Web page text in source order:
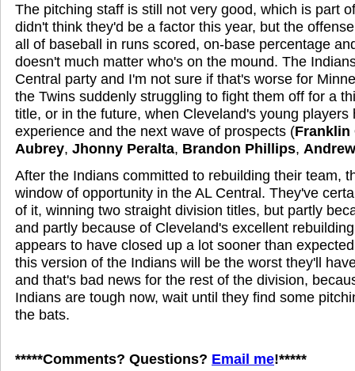
The pitching staff is still not very good, which is part
didn't think they'd be a factor this year, but the
all of baseball in runs scored, on-base percentage
doesn't much matter who's on the mound. The
Central party and I'm not sure if that's worse for
the Twins suddenly struggling to fight them off for a
title, or in the future, when Cleveland's young players
experience and the next wave of prospects (Franklin
Aubrey, Jhonny Peralta, Brandon Phillips,
After the Indians committed to rebuilding their team,
window of opportunity in the AL Central. They've
of it, winning two straight division titles, but partly
and partly because of Cleveland's excellent
appears to have closed up a lot sooner than
this version of the Indians will be the worst they'll
and that's bad news for the rest of the division,
Indians are tough now, wait until they find some
the bats.
*****Comments? Questions? Email me!*****